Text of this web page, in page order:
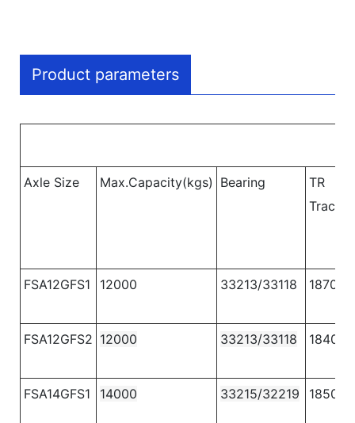
Product parameters
Axle Size Max.Capacity(kgs) Bearing
TR
Track
FSA12GFS1 12000 33213/33118 1870
FSA12GFS2 12000 33213/33118 1840
FSA14GFS1 14000 33215/32219 1850